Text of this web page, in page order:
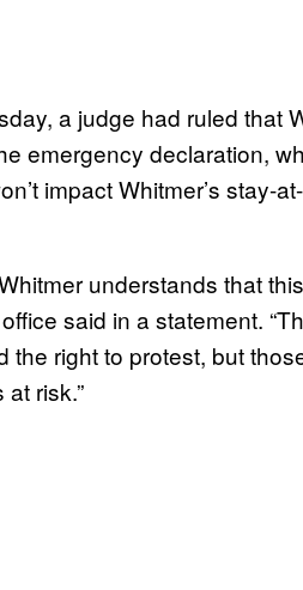
a judge had ruled that
emergency declaration,
impact Whitmer’s stay-
understands that
said in a statement.
the right to protest, but
risk.”